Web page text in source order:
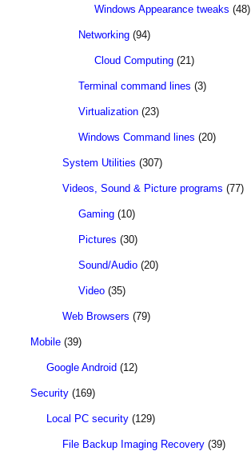
Windows Appearance tweaks (48)
Networking (94)
Cloud Computing (21)
Terminal command lines (3)
Virtualization (23)
Windows Command lines (20)
System Utilities (307)
Videos, Sound & Picture programs (77)
Gaming (10)
Pictures (30)
Sound/Audio (20)
Video (35)
Web Browsers (79)
Mobile (39)
Google Android (12)
Security (169)
Local PC security (129)
File Backup Imaging Recovery (39)